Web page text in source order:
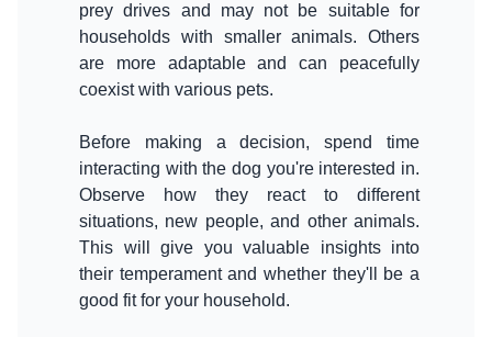
prey drives and may not be suitable for
households with smaller animals. Others
are more adaptable and can peacefully
coexist with various pets.
Before making a decision, spend time
interacting with the dog you're interested in.
Observe how they react to different
situations, new people, and other animals.
This will give you valuable insights into
their temperament and whether they'll be a